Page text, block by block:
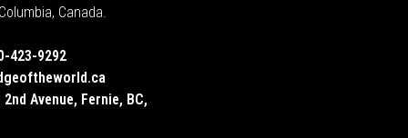
Canada.
423-9292
2nd Avenue, Fernie, BC,